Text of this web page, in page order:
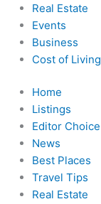
Real Estate
Events
Business
Cost of Living
Home
Listings
Editor Choice
News
Best Places
Travel Tips
Real Estate